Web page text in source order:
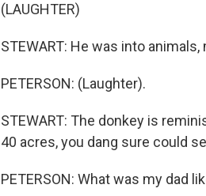
(LAUGHTER)
STEWART: He was into animals,
PETERSON: (Laughter).
STEWART: The donkey is
40 acres, you dang sure could
PETERSON: What was my dad